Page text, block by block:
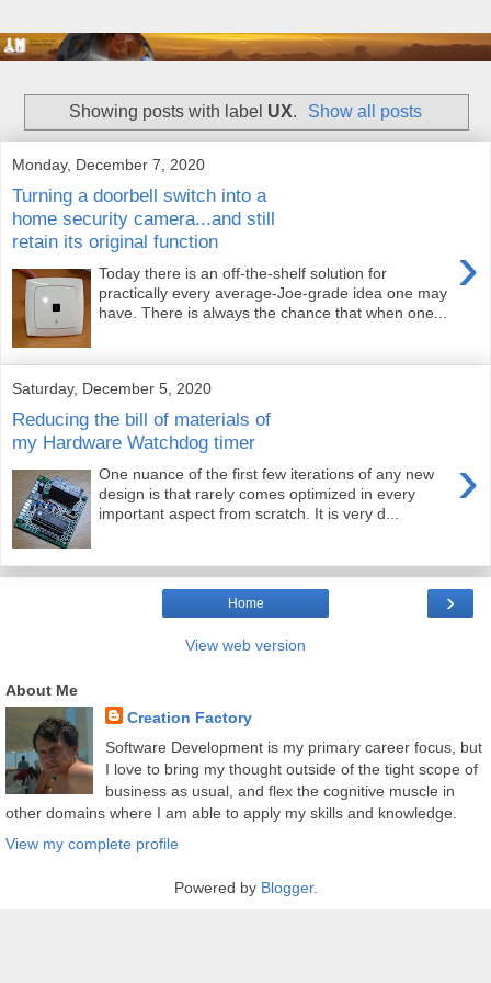
Showing posts with label UX. Show all posts
Monday, December 7, 2020
Turning a doorbell switch into a
home security camera...and still
retain its original function
›
Today there is an off-the-shelf solution for
practically every average-Joe-grade idea one may
have. There is always the chance that when one...
Saturday, December 5, 2020
Reducing the bill of materials of
my Hardware Watchdog timer
›
One nuance of the first few iterations of any new
design is that rarely comes optimized in every
important aspect from scratch. It is very d...
›
Home
View web version
About Me
Creation Factory
Software Development is my primary career focus, but
I love to bring my thought outside of the tight scope of
business as usual, and flex the cognitive muscle in
other domains where I am able to apply my skills and knowledge.
View my complete profile
Powered by Blogger.